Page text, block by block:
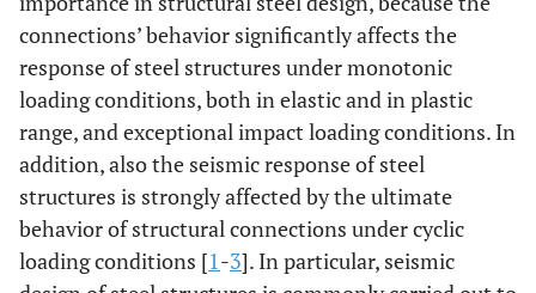
connections’ behavior significantly affects the
response of steel structures under monotonic
loading conditions, both in elastic and in plastic
range, and exceptional impact loading conditions. In
addition, also the seismic response of steel
structures is strongly affected by the ultimate
behavior of structural connections under cyclic
loading conditions [1-3]. In particular, seismic